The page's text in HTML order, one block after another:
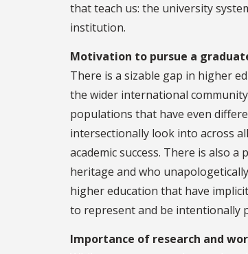
that teach us: the university
institution.
Motivation to pursue a
There is a sizable gap in higher
the wider international
populations that have even
intersectionally look into across
academic success. There is also
heritage and who
higher education that have
to represent and be intentionally
Importance of research and